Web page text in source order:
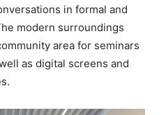
in formal and
modern surroundings
area for seminars
as digital screens and